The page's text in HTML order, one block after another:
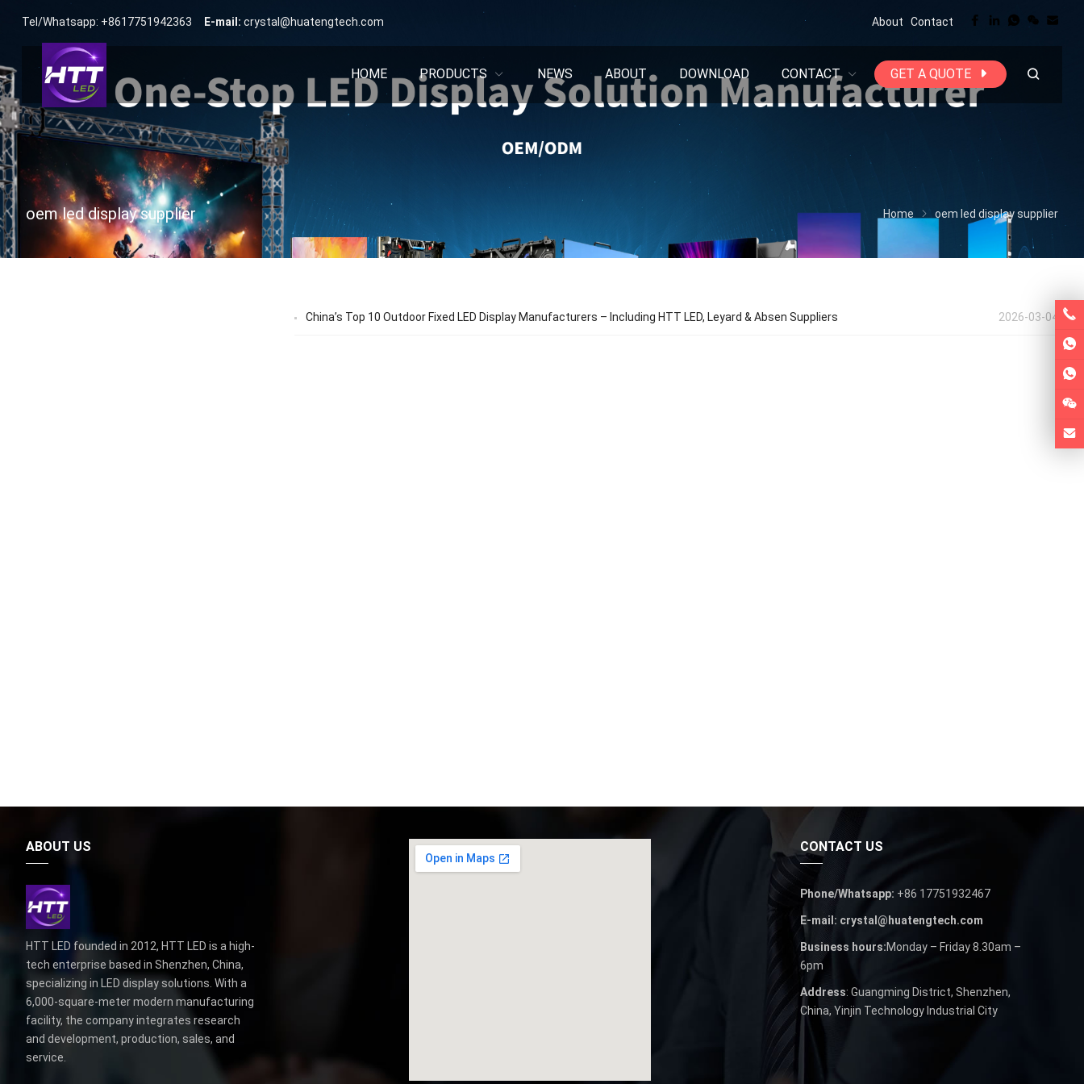
Tel/Whatsapp: +8617751942363 E-mail: crystal@huatengtech.com About Contact
HOME PRODUCTS NEWS ABOUT DOWNLOAD CONTACT GET A QUOTE
oem led display supplier Home oem led display supplier
2026-03-04
China’s Top 10 Outdoor Fixed LED Display Manufacturers – Including HTT LED, Leyard & Absen Suppliers
ABOUT US
HTT LED founded in 2012, HTT LED is a high-
tech enterprise based in Shenzhen, China,
specializing in LED display solutions. With a
6,000-square-meter modern manufacturing
facility, the company integrates research
and development, production, sales, and
service.
CONTACT US
Phone/Whatsapp: +86 17751932467
E-mail: crystal@huatengtech.com
Business hours:Monday – Friday 8.30am –
6pm
Address: Guangming District, Shenzhen,
China, Yinjin Technology Industrial City